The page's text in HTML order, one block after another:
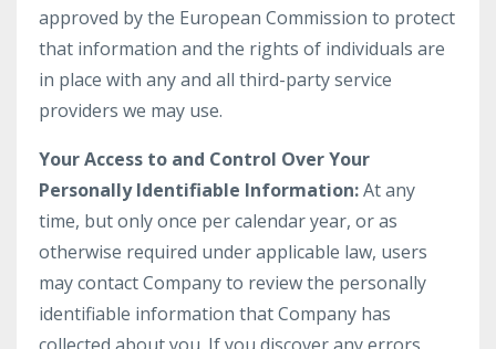
approved by the European Commission to protect
that information and the rights of individuals are
in place with any and all third-party service
providers we may use.
Your Access to and Control Over Your
Personally Identifiable Information:At any
time, but only once per calendar year, or as
otherwise required under applicable law, users
may contact Company to review the personally
identifiable information that Company has